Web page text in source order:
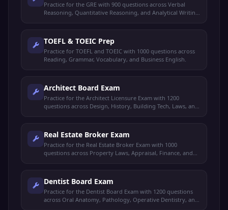
Practice for the GRE with 900 questions across Verbal
Reasoning, Quantitative Reasoning, and Analytical Writing
TOEFL & TOEIC Prep
Practice for TOEFL and TOEIC with 1000 questions across
Reading, Grammar, Vocabulary, and Business English.
Architect Board Exam
Practice for the Architect Licensure Exam with 1200
questions across Design, History, Building Tech, Laws, and
Real Estate Broker Exam
Practice for the Real Estate Broker Exam with 1000
questions across Property Laws, Appraisal, Finance, and
Dentist Board Exam
Practice for the Dentist Board Exam with 1200 questions
across Oral Anatomy, Pathology, Operative Dentistry, and